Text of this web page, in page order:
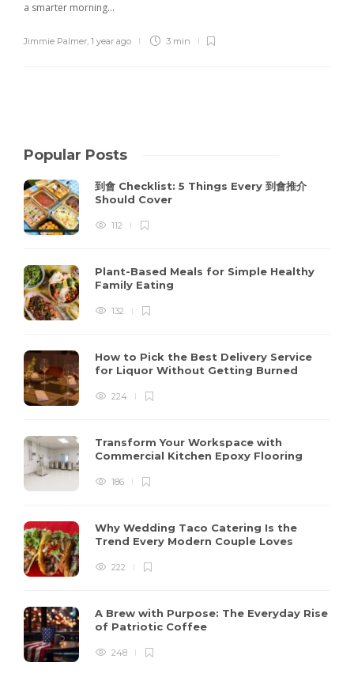
a smarter morning...
Jimmie Palmer, 1 year ago 3 min
Popular Posts
到會 Checklist: 5 Things Every 到會推介
Should Cover
112
Plant-Based Meals for Simple Healthy
Family Eating
132
How to Pick the Best Delivery Service
for Liquor Without Getting Burned
224
Transform Your Workspace with
Commercial Kitchen Epoxy Flooring
186
Why Wedding Taco Catering Is the
Trend Every Modern Couple Loves
222
A Brew with Purpose: The Everyday Rise
of Patriotic Coffee
248